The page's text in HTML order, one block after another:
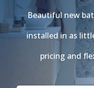
About
Call Now: (855) 4-
Beautiful new
installed in as
pricing and